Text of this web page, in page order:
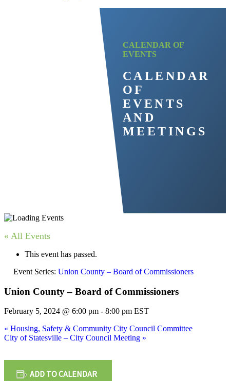
CALENDAR OF
EVENTS
CALENDAR
OF
EVENTS
AND
MEETINGS
« All Events
This event has passed.
Event Series: Union County – Board of Commissioners
Union County – Board of Commissioners
February 5, 2024 @ 6:00 pm - 8:00 pm EST
« Housing, Safety & Community City Council Committee
City of Statesville – City Council Meeting »
ADD TO CALENDAR